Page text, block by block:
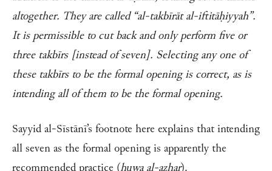
altogether. They are called “al-takbīrāt al-iftitāḥiyyah”.
It is permissible to cut back and only perform five or
three takbīrs [instead of seven]. Selecting any one of
these takbīrs to be the formal opening is correct, as is
intending all of them to be the formal opening.
Sayyid al-Sīstānī’s footnote here explains that intending
all seven as the formal opening is apparently the
recommended practice (huwa al-aẓhar).